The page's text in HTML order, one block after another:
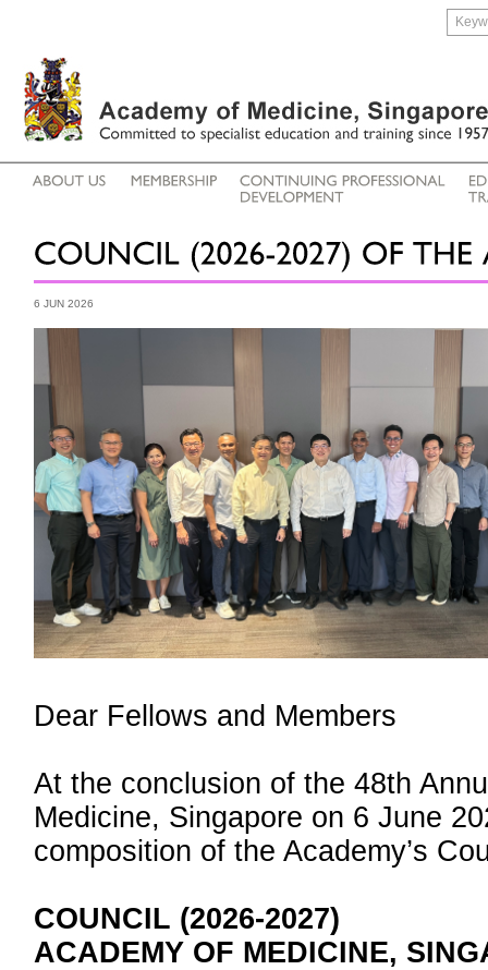
6 JUN 2026
Dear Fellows and Members
At the conclusion of the 48th
Medicine, Singapore on 6 June
composition of the Academy’s
COUNCIL (2026-2027)
ACADEMY OF MEDICINE,